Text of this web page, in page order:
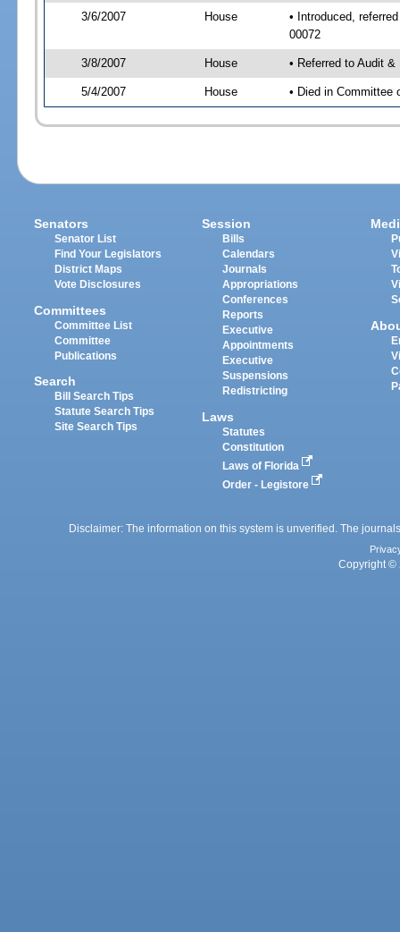
3/6/2007 House
• Introduced,
00072
3/8/2007 House • Referred to Audit
5/4/2007 House • Died in Committee
Senators
Senator List
Find Your Legislators
District Maps
Vote Disclosures
Committees
Committee List
Committee
Publications
Search
Bill Search Tips
Statute Search Tips
Site Search Tips
Session
Bills
Calendars
Journals
Appropriations
Conferences
Reports
Executive
Appointments
Executive
Suspensions
Redistricting
Laws
Statutes
Constitution
Laws of Florida
Order - Legistore
Disclaimer: The information on this system is unverified. The
Copyright ©